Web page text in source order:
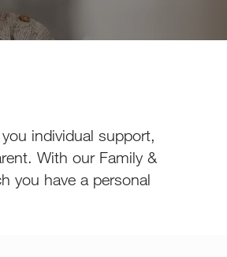
individual support,
With our Family &
you have a personal